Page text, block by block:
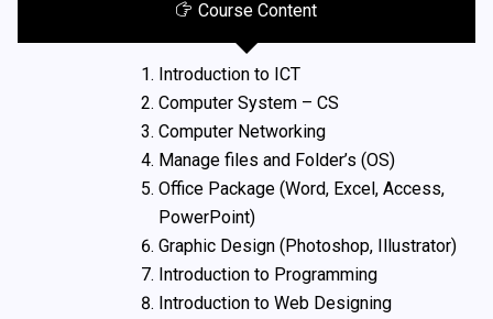
Course Content
Introduction to ICT
Computer System – CS
Computer Networking
Manage files and Folder’s (OS)
Office Package (Word, Excel, Access,
PowerPoint)
Graphic Design (Photoshop, Illustrator)
Introduction to Programming
Introduction to Web Designing